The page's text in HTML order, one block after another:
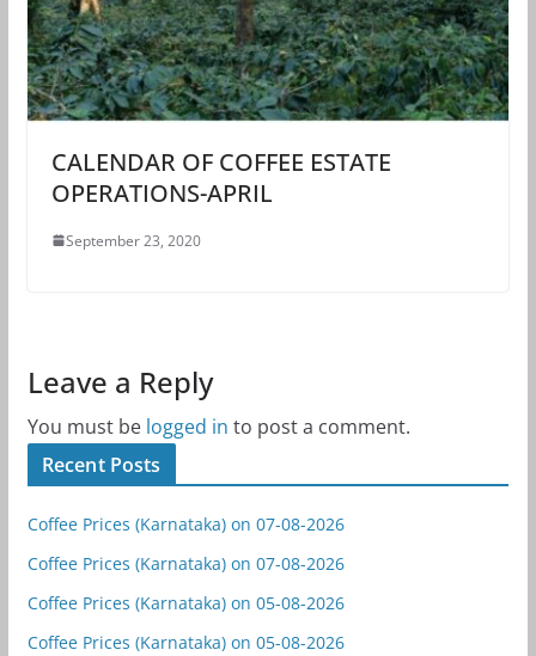
CALENDAR OF COFFEE ESTATE
OPERATIONS-APRIL
September 23, 2020
Leave a Reply
You must be logged in to post a comment.
Recent Posts
Coffee Prices (Karnataka) on 07-08-2026
Coffee Prices (Karnataka) on 07-08-2026
Coffee Prices (Karnataka) on 05-08-2026
Coffee Prices (Karnataka) on 05-08-2026